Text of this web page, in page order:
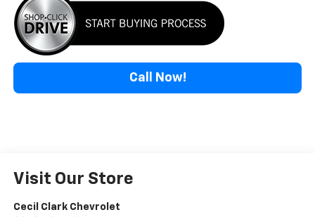
Call Now!
Visit Our Store
Cecil Clark Chevrolet